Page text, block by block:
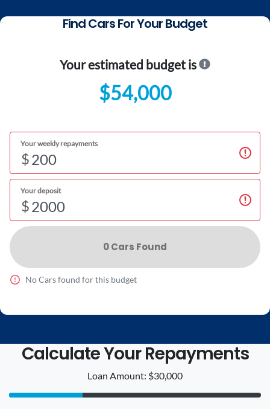
Find Cars For Your Budget
Your estimated budget is
$54,000
Your weekly repayments
$
Your deposit
$
0Cars Found
NoCars found for this budget
Calculate Your Repayments
Loan Amount: $30,000